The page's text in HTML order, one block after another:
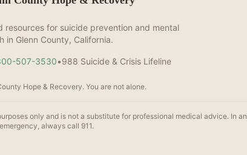
resources for suicide prevention and mental
in Glenn County, California.
507-3530•988 Suicide & Crisis Lifeline
Hope & Recovery. You are not alone.
only and is not a substitute for professional medical advice. In an
emergency, always call 911.